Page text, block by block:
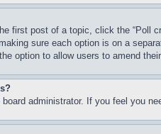
first post of a topic, click the “Poll
sure each option is on a
option to allow users to amend
administrator. If you feel you